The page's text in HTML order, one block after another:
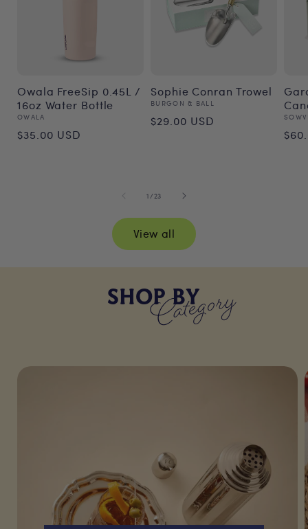
Owala FreeSip 0.45L /
16oz Water Bottle
Vendor:
OWALA
Regular
$35.00 USD
Sophie Conran Trowel
Vendor:
BURGON & BALL
Regular
$29.00 USD
1 /of
23
View all
SHOP BY
Category